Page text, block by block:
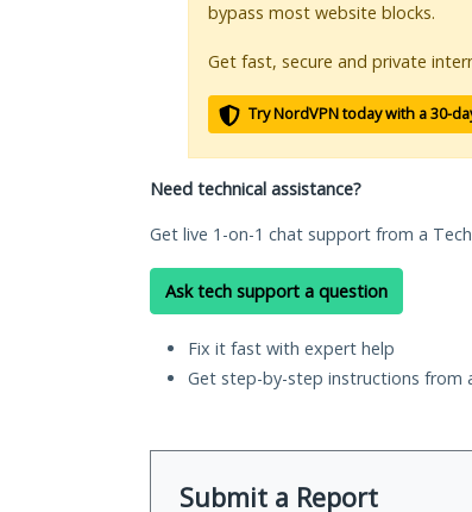
bypass most website blocks.
Get fast, secure and private
Try NordVPN today with a 30-
Need technical assistance?
Get live 1-on-1 chat support from a
Ask tech support a question
Fix it fast with expert help
Get step-by-step instructions from
Submit a Report